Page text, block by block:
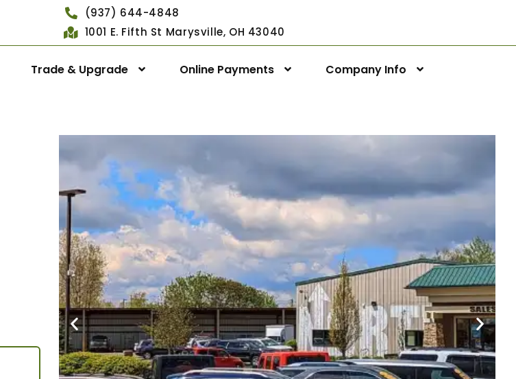
(937) 644-4848
1001 E. Fifth St Marysville, OH 43040
Trade & Upgrade Online Payments Company Info